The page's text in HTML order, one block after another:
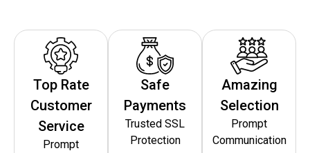
Top Rate
Customer
Service
Prompt
Safe
Payments
Trusted SSL
Protection
Amazing
Selection
Prompt
Communication